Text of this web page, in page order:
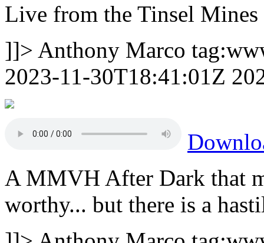
Live from the Tinsel
]]> Anthony Marco
2023-11-30T18:41:01Z
A MMVH After Dark that
worthy... but there is a